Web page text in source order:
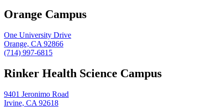
Orange Campus
One University Drive
Orange, CA 92866
(714) 997-6815
Rinker Health Science Campus
9401 Jeronimo Road
Irvine, CA 92618